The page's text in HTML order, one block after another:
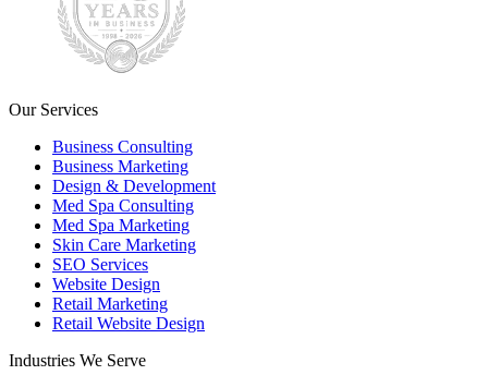
Our Services
Business Consulting
Business Marketing
Design & Development
Med Spa Consulting
Med Spa Marketing
Skin Care Marketing
SEO Services
Website Design
Retail Marketing
Retail Website Design
Industries We Serve